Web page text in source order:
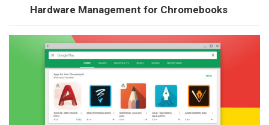
Hardware Management for Chromebooks